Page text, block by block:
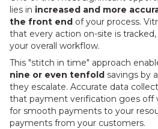
lies in increased and more
the front end of your process.
that every action on-site is
your overall workflow.
This "stitch in time" approach
nine or even tenfold savings by
they escalate. Accurate data
that payment verification goes off
for smooth payments to your
payments from your customers.